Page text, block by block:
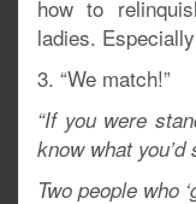
how to
ladies.
3. “We match!”
“If you were
know what you’d
Two people who